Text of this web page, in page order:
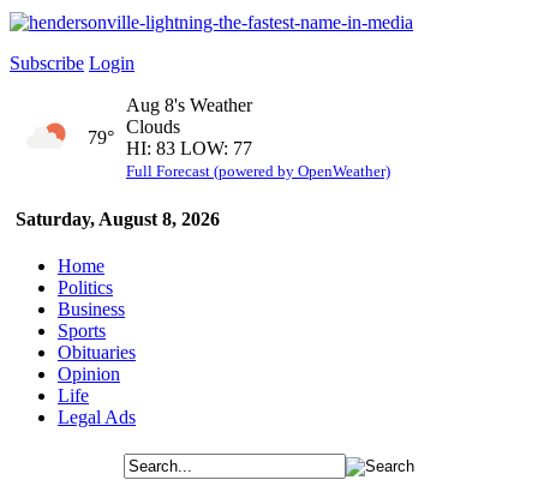
Subscribe Login
Saturday, August 8, 2026
79°
Aug 8's Weather
Clouds
HI: 83 LOW: 77
Full Forecast (powered by OpenWeather)
Home
Politics
Business
Sports
Obituaries
Opinion
Life
Legal Ads